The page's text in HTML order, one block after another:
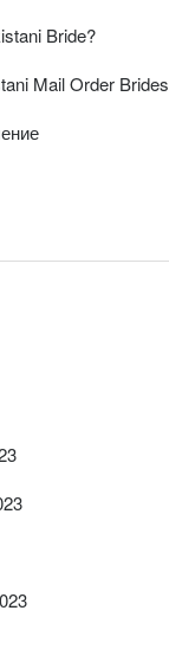
Bride?
Mail Order Brides